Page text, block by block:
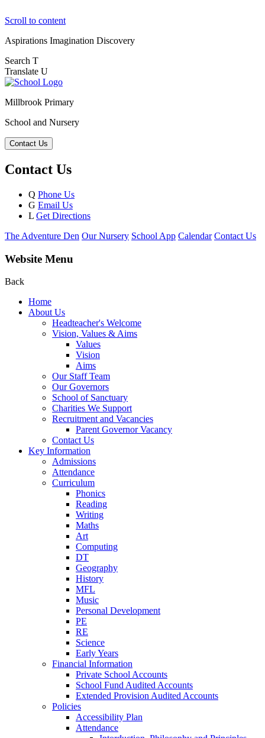
Scroll to content
Aspirations Imagination Discovery
Search T
Translate U
Millbrook Primary
School and Nursery
Contact Us
Contact Us
Q Phone Us
G Email Us
L Get Directions
The Adventure Den Our Nursery School App Calendar Contact Us
Website Menu
Back
Home
About Us
Headteacher's Welcome
Vision, Values & Aims
Values
Vision
Aims
Our Staff Team
Our Governors
School of Sanctuary
Charities We Support
Recruitment and Vacancies
Parent Governor Vacancy
Contact Us
Key Information
Admissions
Attendance
Curriculum
Phonics
Reading
Writing
Maths
Art
Computing
DT
Geography
History
MFL
Music
Personal Development
PE
RE
Science
Early Years
Financial Information
Private School Accounts
School Fund Audited Accounts
Extended Provision Audited Accounts
Policies
Accessibility Plan
Attendance